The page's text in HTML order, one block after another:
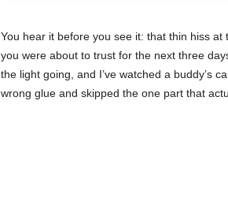
You hear it before you see it: that thin hiss at
you were about to trust for the next three
the light going, and I’ve watched a buddy’s
wrong glue and skipped the one part that